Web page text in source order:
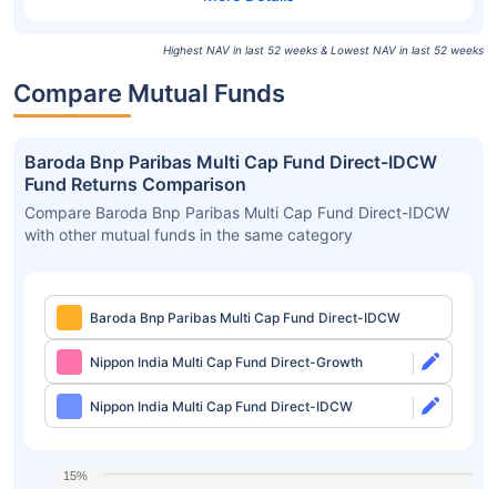
Highest NAV in last 52 weeks & Lowest NAV in last 52 weeks
Compare Mutual Funds
Baroda Bnp Paribas Multi Cap Fund Direct-IDCW
Fund Returns Comparison
Compare Baroda Bnp Paribas Multi Cap Fund Direct-IDCW
with other mutual funds in the same category
Baroda Bnp Paribas Multi Cap Fund Direct-IDCW
Nippon India Multi Cap Fund Direct-Growth
Nippon India Multi Cap Fund Direct-IDCW
15%